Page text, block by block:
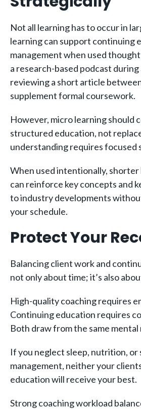
Not all learning has to occur in
learning can support continuing
management when used
a research-based podcast
reviewing a short article
supplement formal coursework.
However, micro learning should
structured education, not
understanding requires focused
When used intentionally, shorter
can reinforce key concepts and
to industry developments
your schedule.
Protect Your
Balancing client work and
not only about time; it’s also
High-quality coaching requires
Continuing education requires
Both draw from the same mental
If you neglect sleep, nutrition, or
management, neither your
education will receive your best.
Strong coaching workload